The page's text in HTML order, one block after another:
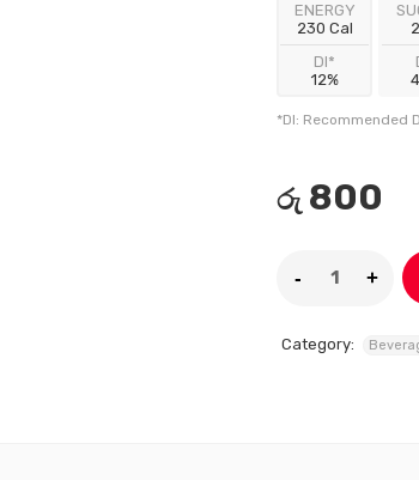
ENERGY
230 Cal
DI*
12%
*DI: Recommended
රු 800
Category: